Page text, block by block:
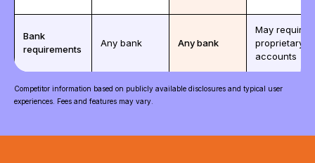
Bank
requirements
Any bank Any bank
May require
proprietary
accounts
Competitor information based on publicly available disclosures and typical user
experiences. Fees and features may vary.